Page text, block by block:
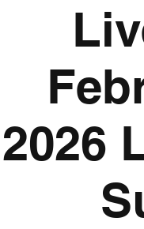
2026